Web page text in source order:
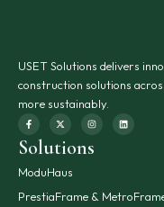
USET Solutions delivers
construction solutions
more sustainably.
F
a
e
b
o
k
f
-
w
i
t
e
I
n
t
a
L
i
Solutions
ModuHaus
PrestiaFrame &